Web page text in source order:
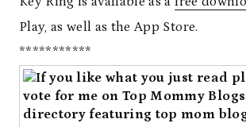
Play, as well as the App Store.
***********